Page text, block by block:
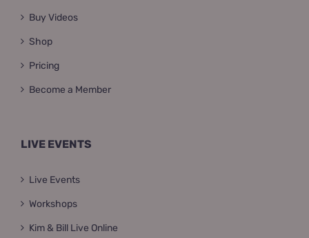
Buy Videos
Shop
Pricing
Become a Member
LIVE EVENTS
Live Events
Workshops
Kim & Bill Live Online